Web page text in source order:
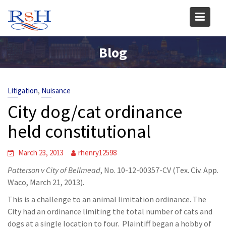
content
Blog
Litigation, Nuisance
City dog/cat ordinance
held constitutional
March 23, 2013 rhenry12598
Patterson v City of Bellmead, No. 10-12-00357-CV (Tex. Civ. App.
Waco, March 21, 2013).
This is a challenge to an animal limitation ordinance. The
City had an ordinance limiting the total number of cats and
dogs at a single location to four. Plaintiff began a hobby of